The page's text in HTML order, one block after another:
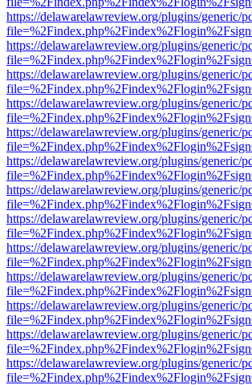
https://delawarelawreview.org/plugins/generic/
https://delawarelawreview.org/plugins/generic/
https://delawarelawreview.org/plugins/generic/
https://delawarelawreview.org/plugins/generic/
https://delawarelawreview.org/plugins/generic/
https://delawarelawreview.org/plugins/generic/
https://delawarelawreview.org/plugins/generic/
https://delawarelawreview.org/plugins/generic/
https://delawarelawreview.org/plugins/generic/
https://delawarelawreview.org/plugins/generic/
https://delawarelawreview.org/plugins/generic/
https://delawarelawreview.org/plugins/generic/
https://delawarelawreview.org/plugins/generic/